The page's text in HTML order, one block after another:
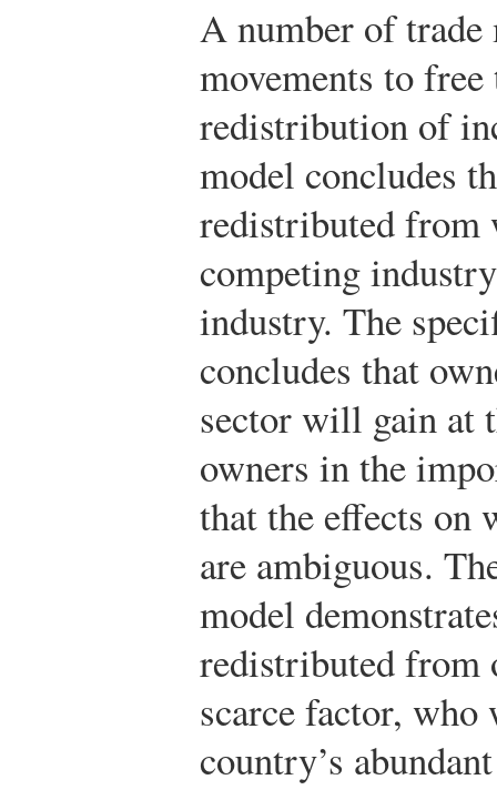
A number of trade
movements to
redistribution of
model concludes
redistributed from
competing
industry. The
concludes that
sector will gain at
owners in the
that the effects on
are ambiguous.
model
redistributed from
scarce factor,
country’s